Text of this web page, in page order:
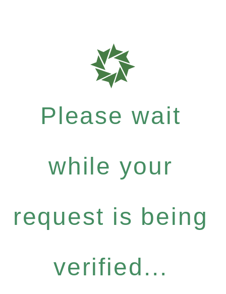
Please wait
while your
request is being
verified...